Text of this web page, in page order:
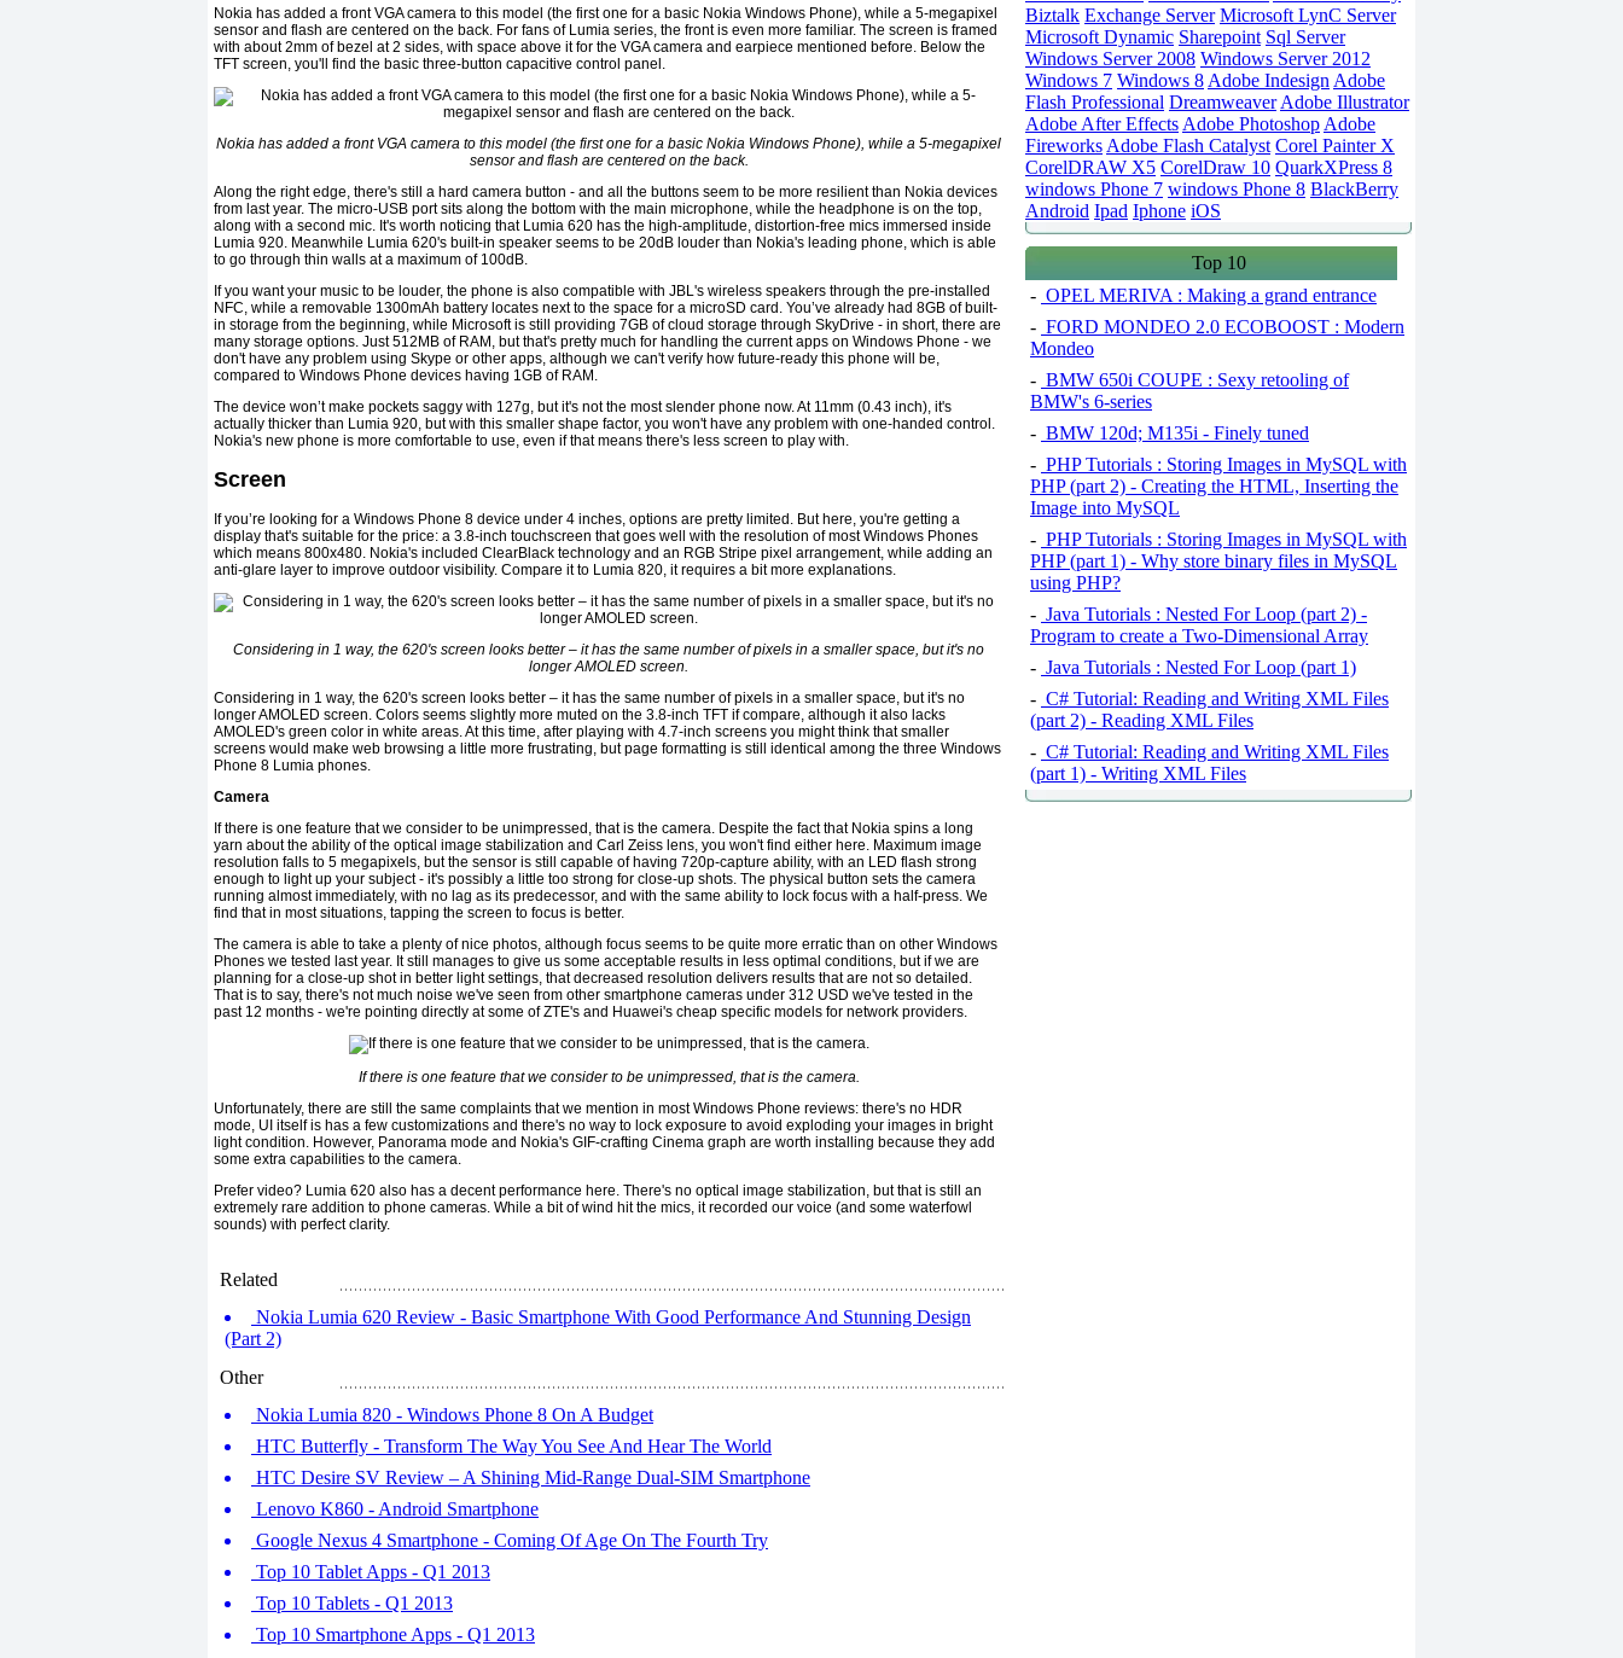
Nokia has added a front VGA camera to this model (the first one for a basic Nokia Windows Phone), while a 5-megapixel
sensor and flash are centered on the back. For fans of Lumia series, the front is even more familiar. The screen is framed
with about 2mm of bezel at 2 sides, with space above it for the VGA camera and earpiece mentioned before. Below the
TFT screen, you'll find the basic three-button capacitive control panel.
Nokia has added a front VGA camera to this model (the first one for a basic Nokia Windows Phone), while a 5-megapixel
sensor and flash are centered on the back.
Along the right edge, there's still a hard camera button - and all the buttons seem to be more resilient than Nokia devices
from last year. The micro-USB port sits along the bottom with the main microphone, while the headphone is on the top,
along with a second mic. It's worth noticing that Lumia 620 has the high-amplitude, distortion-free mics immersed inside
Lumia 920. Meanwhile Lumia 620's built-in speaker seems to be 20dB louder than Nokia's leading phone, which is able
to go through thin walls at a maximum of 100dB.
If you want your music to be louder, the phone is also compatible with JBL's wireless speakers through the pre-installed
NFC, while a removable 1300mAh battery locates next to the space for a microSD card. You’ve already had 8GB of built-
in storage from the beginning, while Microsoft is still providing 7GB of cloud storage through SkyDrive - in short, there are
many storage options. Just 512MB of RAM, but that's pretty much for handling the current apps on Windows Phone - we
don't have any problem using Skype or other apps, although we can't verify how future-ready this phone will be,
compared to Windows Phone devices having 1GB of RAM.
The device won’t make pockets saggy with 127g, but it's not the most slender phone now. At 11mm (0.43 inch), it's
actually thicker than Lumia 920, but with this smaller shape factor, you won't have any problem with one-handed control.
Nokia's new phone is more comfortable to use, even if that means there's less screen to play with.
Screen
If you’re looking for a Windows Phone 8 device under 4 inches, options are pretty limited. But here, you're getting a
display that's suitable for the price: a 3.8-inch touchscreen that goes well with the resolution of most Windows Phones
which means 800x480. Nokia's included ClearBlack technology and an RGB Stripe pixel arrangement, while adding an
anti-glare layer to improve outdoor visibility. Compare it to Lumia 820, it requires a bit more explanations.
Considering in 1 way, the 620's screen looks better – it has the same number of pixels in a smaller space, but it's no
longer AMOLED screen.
Considering in 1 way, the 620's screen looks better – it has the same number of pixels in a smaller space, but it's no
longer AMOLED screen. Colors seems slightly more muted on the 3.8-inch TFT if compare, although it also lacks
AMOLED's green color in white areas. At this time, after playing with 4.7-inch screens you might think that smaller
screens would make web browsing a little more frustrating, but page formatting is still identical among the three Windows
Phone 8 Lumia phones.
Camera
If there is one feature that we consider to be unimpressed, that is the camera. Despite the fact that Nokia spins a long
yarn about the ability of the optical image stabilization and Carl Zeiss lens, you won't find either here. Maximum image
resolution falls to 5 megapixels, but the sensor is still capable of having 720p-capture ability, with an LED flash strong
enough to light up your subject - it's possibly a little too strong for close-up shots. The physical button sets the camera
running almost immediately, with no lag as its predecessor, and with the same ability to lock focus with a half-press. We
find that in most situations, tapping the screen to focus is better.
The camera is able to take a plenty of nice photos, although focus seems to be quite more erratic than on other Windows
Phones we tested last year. It still manages to give us some acceptable results in less optimal conditions, but if we are
planning for a close-up shot in better light settings, that decreased resolution delivers results that are not so detailed.
That is to say, there's not much noise we've seen from other smartphone cameras under 312 USD we've tested in the
past 12 months - we're pointing directly at some of ZTE's and Huawei's cheap specific models for network providers.
If there is one feature that we consider to be unimpressed, that is the camera.
Unfortunately, there are still the same complaints that we mention in most Windows Phone reviews: there's no HDR
mode, UI itself is has a few customizations and there's no way to lock exposure to avoid exploding your images in bright
light condition. However, Panorama mode and Nokia's GIF-crafting Cinema graph are worth installing because they add
some extra capabilities to the camera.
Prefer video? Lumia 620 also has a decent performance here. There's no optical image stabilization, but that is still an
extremely rare addition to phone cameras. While a bit of wind hit the mics, it recorded our voice (and some waterfowl
sounds) with perfect clarity.
Related
Nokia Lumia 620 Review - Basic Smartphone With Good Performance And Stunning Design
(Part 2)
Other
Nokia Lumia 820 - Windows Phone 8 On A Budget
HTC Butterfly - Transform The Way You See And Hear The World
HTC Desire SV Review – A Shining Mid-Range Dual-SIM Smartphone
Lenovo K860 - Android Smartphone
Google Nexus 4 Smartphone - Coming Of Age On The Fourth Try
Top 10 Tablet Apps - Q1 2013
Top 10 Tablets - Q1 2013
Top 10 Smartphone Apps - Q1 2013
Biztalk Exchange Server Microsoft LynC Server
Microsoft Dynamic Sharepoint Sql Server
Windows Server 2008 Windows Server 2012
Windows 7 Windows 8 Adobe Indesign Adobe
Flash Professional Dreamweaver Adobe Illustrator
Adobe After Effects Adobe Photoshop Adobe
Fireworks Adobe Flash Catalyst Corel Painter X
CorelDRAW X5 CorelDraw 10 QuarkXPress 8
windows Phone 7 windows Phone 8 BlackBerry
Android Ipad Iphone iOS
Top 10
- OPEL MERIVA : Making a grand entrance
- FORD MONDEO 2.0 ECOBOOST : Modern
Mondeo
- BMW 650i COUPE : Sexy retooling of
BMW's 6-series
- BMW 120d; M135i - Finely tuned
- PHP Tutorials : Storing Images in MySQL with
PHP (part 2) - Creating the HTML, Inserting the
Image into MySQL
- PHP Tutorials : Storing Images in MySQL with
PHP (part 1) - Why store binary files in MySQL
using PHP?
- Java Tutorials : Nested For Loop (part 2) -
Program to create a Two-Dimensional Array
- Java Tutorials : Nested For Loop (part 1)
- C# Tutorial: Reading and Writing XML Files
(part 2) - Reading XML Files
- C# Tutorial: Reading and Writing XML Files
(part 1) - Writing XML Files